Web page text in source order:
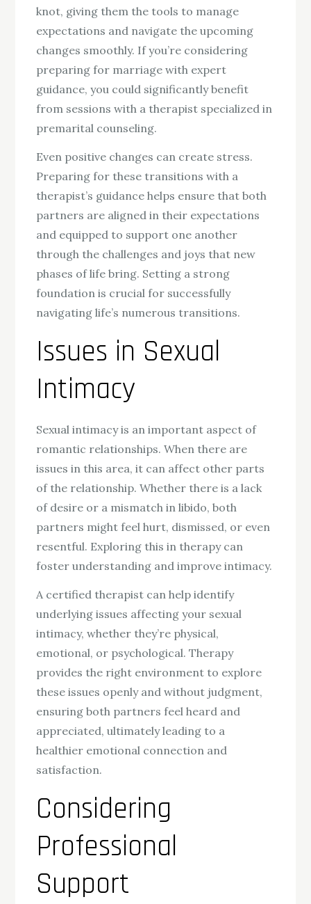
knot, giving them the tools to manage
expectations and navigate the upcoming
changes smoothly. If you’re considering
preparing for marriage with expert
guidance, you could significantly benefit
from sessions with a therapist specialized in
premarital counseling.
Even positive changes can create stress.
Preparing for these transitions with a
therapist’s guidance helps ensure that both
partners are aligned in their expectations
and equipped to support one another
through the challenges and joys that new
phases of life bring. Setting a strong
foundation is crucial for successfully
navigating life’s numerous transitions.
Issues in Sexual
Intimacy
Sexual intimacy is an important aspect of
romantic relationships. When there are
issues in this area, it can affect other parts
of the relationship. Whether there is a lack
of desire or a mismatch in libido, both
partners might feel hurt, dismissed, or even
resentful. Exploring this in therapy can
foster understanding and improve intimacy.
A certified therapist can help identify
underlying issues affecting your sexual
intimacy, whether they’re physical,
emotional, or psychological. Therapy
provides the right environment to explore
these issues openly and without judgment,
ensuring both partners feel heard and
appreciated, ultimately leading to a
healthier emotional connection and
satisfaction.
Considering
Professional
Support